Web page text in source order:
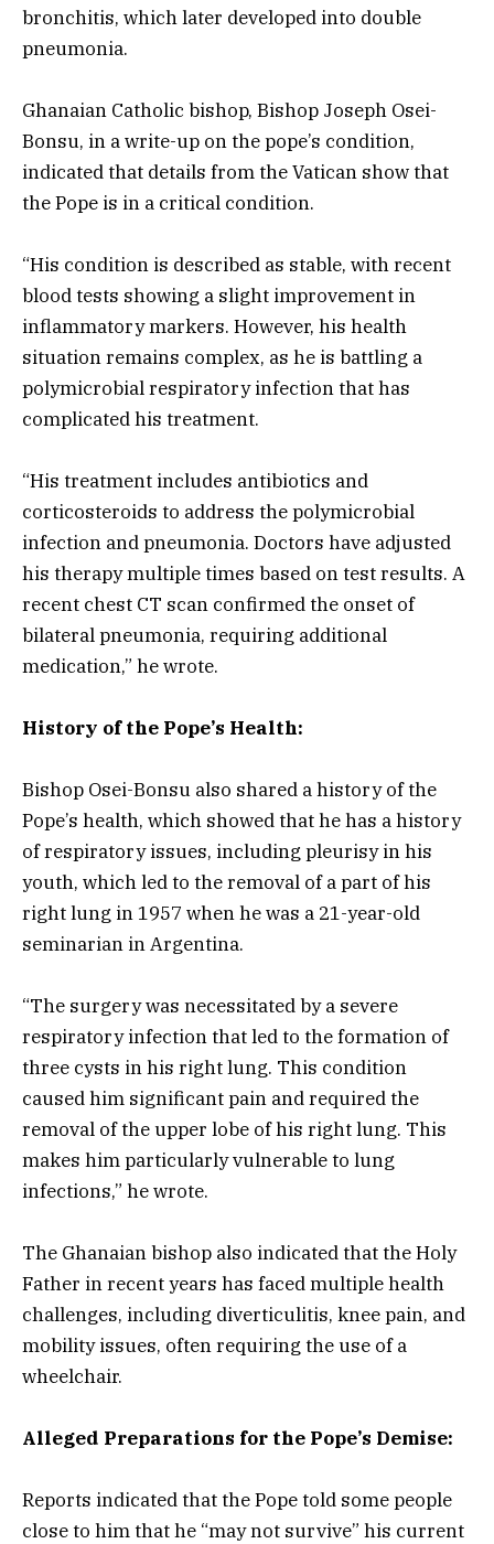
bronchitis, which later developed into double
pneumonia.
Ghanaian Catholic bishop, Bishop Joseph Osei-
Bonsu, in a write-up on the pope’s condition,
indicated that details from the Vatican show that
the Pope is in a critical condition.
“His condition is described as stable, with recent
blood tests showing a slight improvement in
inflammatory markers. However, his health
situation remains complex, as he is battling a
polymicrobial respiratory infection that has
complicated his treatment.
“His treatment includes antibiotics and
corticosteroids to address the polymicrobial
infection and pneumonia. Doctors have adjusted
his therapy multiple times based on test results. A
recent chest CT scan confirmed the onset of
bilateral pneumonia, requiring additional
medication,” he wrote.
History of the Pope’s Health:
Bishop Osei-Bonsu also shared a history of the
Pope’s health, which showed that he has a history
of respiratory issues, including pleurisy in his
youth, which led to the removal of a part of his
right lung in 1957 when he was a 21-year-old
seminarian in Argentina.
“The surgery was necessitated by a severe
respiratory infection that led to the formation of
three cysts in his right lung. This condition
caused him significant pain and required the
removal of the upper lobe of his right lung. This
makes him particularly vulnerable to lung
infections,” he wrote.
The Ghanaian bishop also indicated that the Holy
Father in recent years has faced multiple health
challenges, including diverticulitis, knee pain, and
mobility issues, often requiring the use of a
wheelchair.
Alleged Preparations for the Pope’s Demise:
Reports indicated that the Pope told some people
close to him that he “may not survive” his current